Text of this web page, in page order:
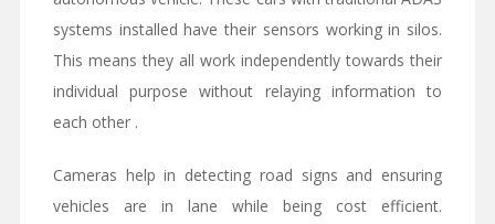
systems installed have their sensors working in silos.
This means they all work independently towards their
individual purpose without relaying information to
each other .
Cameras help in detecting road signs and ensuring
vehicles are in lane while being cost efficient.